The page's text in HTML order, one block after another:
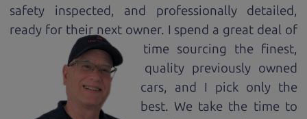
safety inspected, and professionally detailed,
ready for their next owner. I spend a great deal of
time sourcing the finest,
quality previously owned
cars, and I pick only the
best. We take the time to